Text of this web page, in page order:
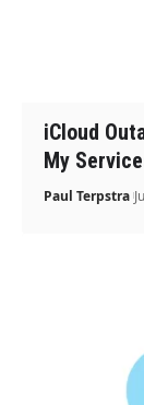
iCloud
My
Paul Terpstra